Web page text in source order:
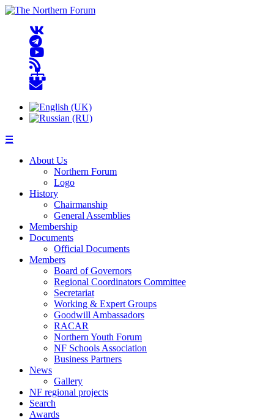
☰
About Us
Northern Forum
Logo
History
Chairmanship
General Assemblies
Membership
Documents
Official Documents
Members
Board of Governors
Regional Coordinators Committee
Secretariat
Working & Expert Groups
Goodwill Ambassadors
RACAR
Northern Youth Forum
NF Schools Association
Business Partners
News
Gallery
NF regional projects
Search
Awards